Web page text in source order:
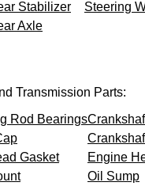
Stabilizer Steering
Axle
Transmission Parts:
Rod Bearings
Gasket Engine
Oil Sump